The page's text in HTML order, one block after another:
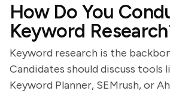
How Do You
Keyword
Keyword research is the
Candidates should discuss tools
Keyword Planner, SEMrush, or